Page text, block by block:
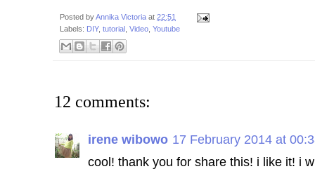
Posted byAnnika Victoria at 22:51
Labels: DIY, tutorial Video Youtube
12 comments:
irene wibowo 17 February 2014 at
cool! thank you for share this! i like it! i